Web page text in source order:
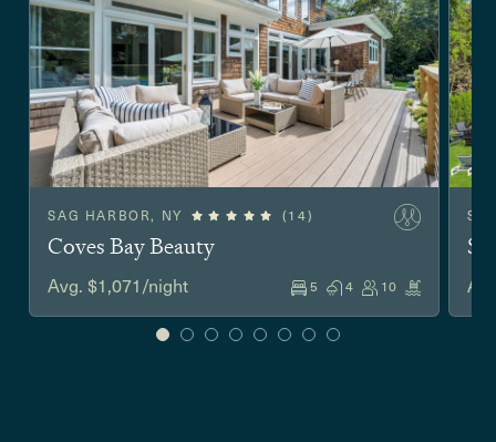
SAG HARBOR, NY (14)
Coves Bay Beauty
Avg. $1,071/night 5 4 10